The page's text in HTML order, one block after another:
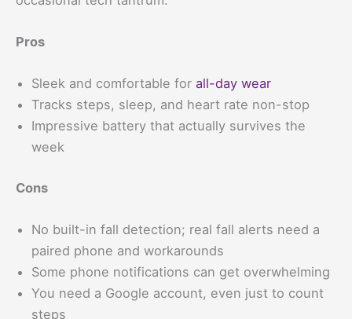
Pros
Sleek and comfortable for all-day wear
Tracks steps, sleep, and heart rate non-stop
Impressive battery that actually survives the
week
Cons
No built-in fall detection; real fall alerts need a
paired phone and workarounds
Some phone notifications can get overwhelming
You need a Google account, even just to count
steps